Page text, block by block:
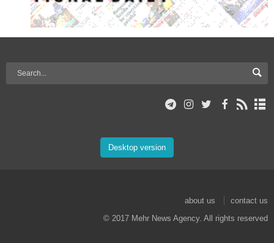
Desktop version
about us
contact us
© 2017 Mehr News Agency. All rights reserved